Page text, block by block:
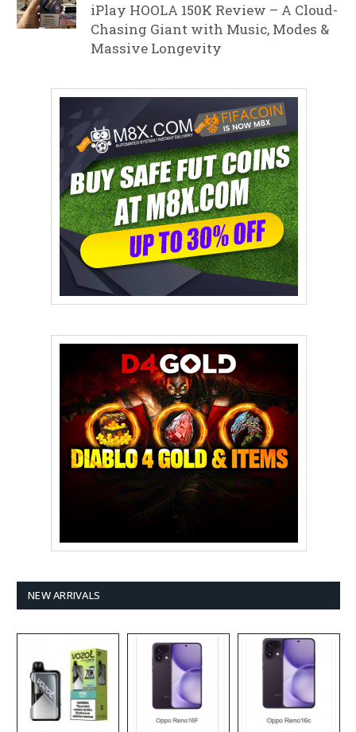
iPlay HOOLA 150K Review – A Cloud-
Chasing Giant with Music, Modes &
Massive Longevity
NEW ARRIVALS